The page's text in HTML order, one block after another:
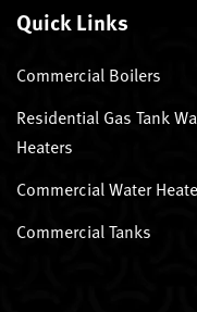
Quick Links
Commercial Boilers
Residential Gas Tank
Heaters
Commercial Water
Commercial Tanks